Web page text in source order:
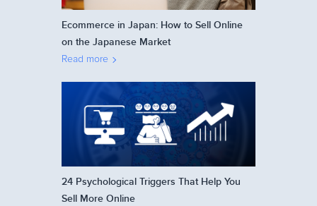
Ecommerce in Japan: How to Sell Online
on the Japanese Market
Read more
24 Psychological Triggers That Help You
Sell More Online